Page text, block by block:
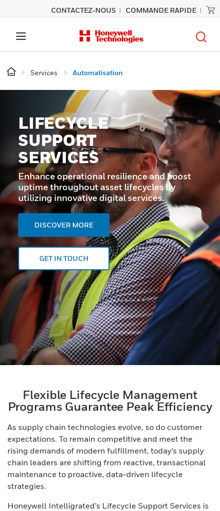
CONTACTEZ-NOUS COMMANDE RAPIDE
Services Automatisation
LIFECYCLE
SUPPORT
SERVICES
Enhance operational resilience and boost
uptime throughout asset lifecycles by
utilizing innovative digital services.
DISCOVER MORE
GET IN TOUCH
Flexible Lifecycle Management
Programs Guarantee Peak Efficiency
As supply chain technologies evolve, so do customer
expectations. To remain competitive and meet the
rising demands of modern fulfillment, today’s supply
chain leaders are shifting from reactive, transactional
maintenance to proactive, data-driven lifecycle
strategies.
Honeywell Intelligrated’s Lifecycle Support Services is